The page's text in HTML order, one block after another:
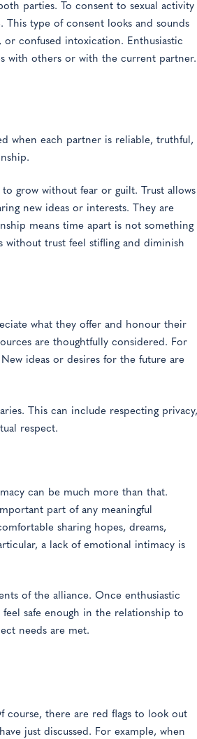
parties. To consent to sexual activity
type of consent looks and sounds
or confused intoxication. Enthusiastic
with others or with the current partner.
when each partner is reliable, truthful,
grow without fear or guilt. Trust allows
new ideas or interests. They are
means time apart is not something
without trust feel stifling and diminish
what they offer and honour their
are thoughtfully considered. For
ideas or desires for the future are
This can include respecting privacy,
respect.
can be much more than that.
part of any meaningful
sharing hopes, dreams,
a lack of emotional intimacy is
of the alliance. Once enthusiastic
safe enough in the relationship to
needs are met.
course, there are red flags to look out
just discussed. For example, when